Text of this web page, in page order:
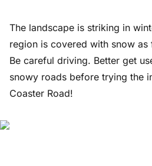
The landscape is striking in
region is covered with snow as
Be careful driving. Better get
snowy roads before trying the
Coaster Road!